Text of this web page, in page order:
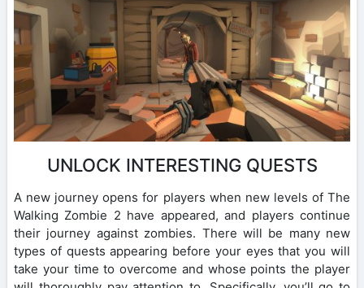
UNLOCK INTERESTING QUESTS
A new journey opens for players when new levels of The
Walking Zombie 2 have appeared, and players continue
their journey against zombies. There will be many new
types of quests appearing before your eyes that you will
take your time to overcome and whose points the player